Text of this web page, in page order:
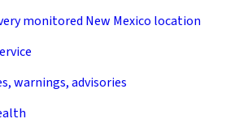
monitored New Mexico location
warnings, advisories